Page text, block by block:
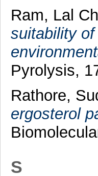
Ram, Lal
suitability
Pyrolysis,
Rathore,
ergosterol
S